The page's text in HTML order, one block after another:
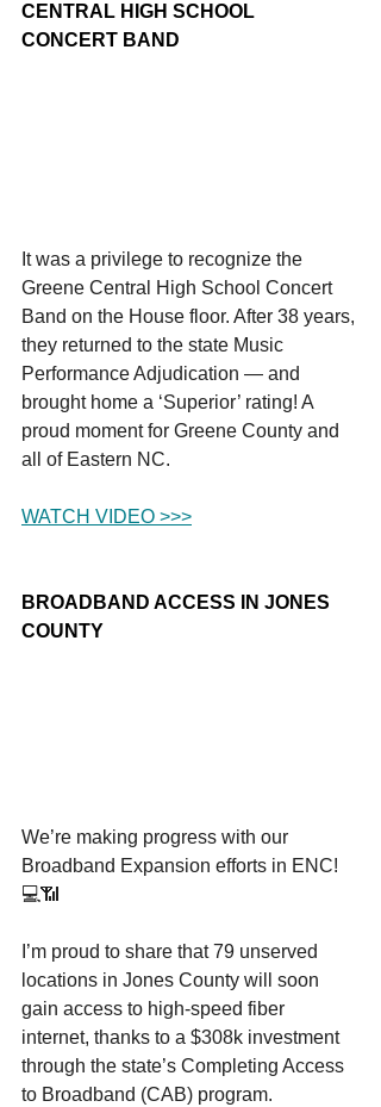
CENTRAL HIGH SCHOOL
CONCERT BAND
It was a privilege to recognize the
Greene Central High School Concert
Band on the House floor. After 38 years,
they returned to the state Music
Performance Adjudication — and
brought home a ‘Superior’ rating! A
proud moment for Greene County and
all of Eastern NC.
WATCH VIDEO >>>
BROADBAND ACCESS IN JONES
COUNTY
We’re making progress with our
Broadband Expansion efforts in ENC!
💻📶
I’m proud to share that 79 unserved
locations in Jones County will soon
gain access to high-speed fiber
internet, thanks to a $308k investment
through the state’s Completing Access
to Broadband (CAB) program.